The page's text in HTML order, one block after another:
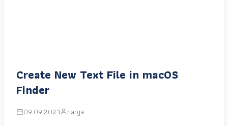
Create New Text File in macOS
Finder
09.09.2023 narga